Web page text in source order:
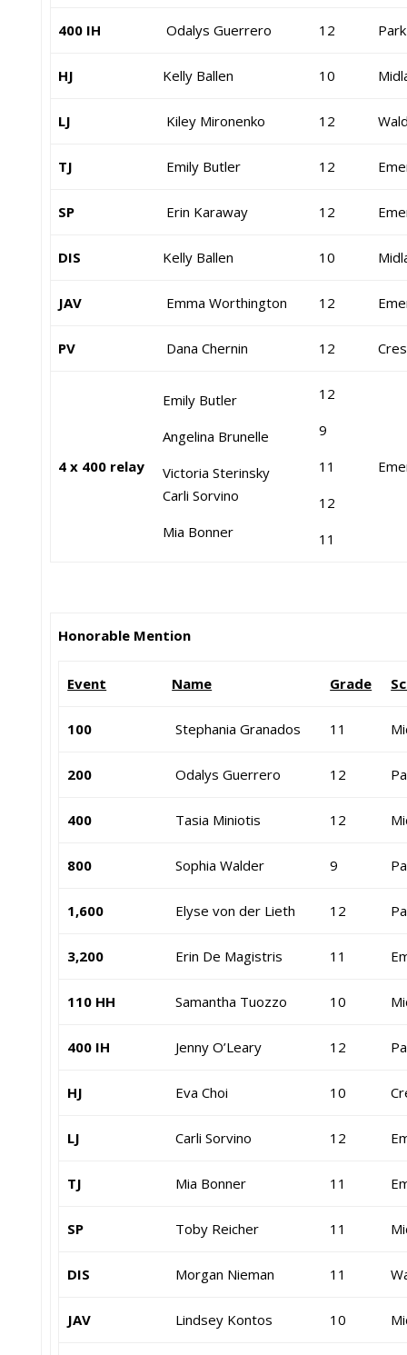
400 IH Odalys Guerrero 12
HJ Kelly Ballen 10
LJ Kiley Mironenko 12
TJ Emily Butler 12
SP Erin Karaway 12
DIS Kelly Ballen 10
JAV Emma Worthington 12
PV Dana Chernin 12
4 x 400 relay
Emily Butler
Angelina Brunelle
Victoria Sterinsky
Carli Sorvino
Mia Bonner
12
9
11
12
11
Honorable Mention
Event Name Grade
100 Stephania Granados 11
200 Odalys Guerrero 12
400 Tasia Miniotis 12
800 Sophia Walder 9
1,600 Elyse von der Lieth 12
3,200 Erin De Magistris 11
110 HH Samantha Tuozzo 10
400 IH Jenny O’Leary 12
HJ Eva Choi 10
LJ Carli Sorvino 12
TJ Mia Bonner 11
SP Toby Reicher 11
DIS Morgan Nieman 11
JAV Lindsey Kontos 10